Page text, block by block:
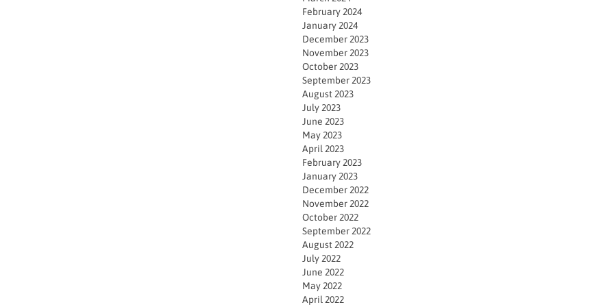
February 2024
January 2024
December 2023
November 2023
October 2023
September 2023
August 2023
July 2023
June 2023
May 2023
April 2023
February 2023
January 2023
December 2022
November 2022
October 2022
September 2022
August 2022
July 2022
June 2022
May 2022
April 2022